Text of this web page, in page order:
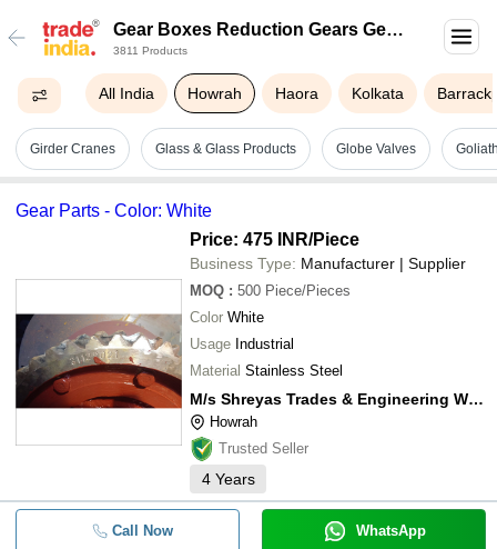
Gear Boxes Reduction Gears Gear
Cutting In Howrah
3811 Products
All India Howrah Haora Kolkata
Girder Cranes Glass & Glass Products Globe Valves
Gear Parts - Color: White
Price: 475 INR/Piece
Business Type: Manufacturer | Supplier
MOQ : 500 Piece/Pieces
Color White
Usage Industrial
Material Stainless Steel
M/s Shreyas Trades & Engineering Works
Howrah
Trusted Seller
4 Years
Call Now WhatsApp